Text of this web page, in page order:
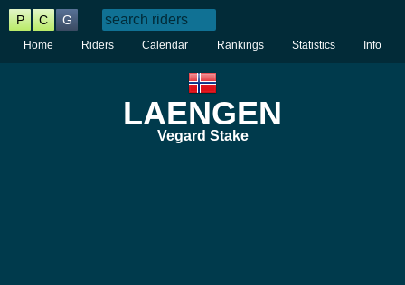
P C G
Home Riders Calendar Rankings Statistics Info
LAENGEN
Vegard Stake